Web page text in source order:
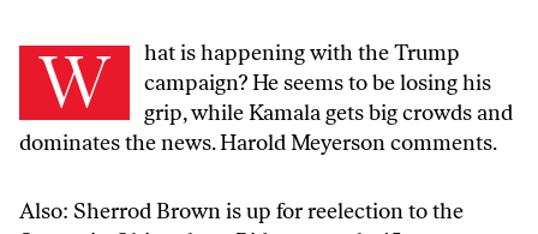
What is happening with the Trump
campaign? He seems to be losing his
grip, while Kamala gets big crowds and
dominates the news. Harold Meyerson comments.
Also: Sherrod Brown is up for reelection to the